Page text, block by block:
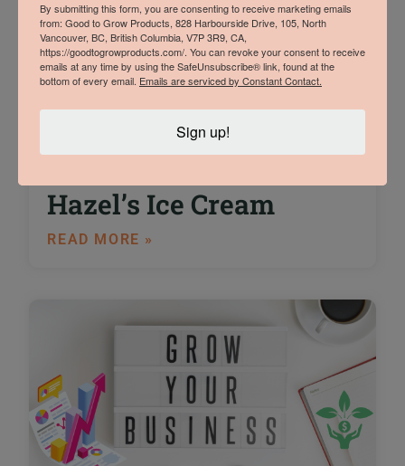
An Interview with
Trade Show Winner
Hazel’s Ice Cream
READ MORE »
By submitting this form, you are consenting to receive marketing emails
from: Good to Grow Products, 828 Harbourside Drive, 105, North
Vancouver, BC, British Columbia, V7P 3R9, CA,
https://goodtogrowproducts.com/. You can revoke your consent to receive
emails at any time by using the SafeUnsubscribe® link, found at the
bottom of every email. Emails are serviced by Constant Contact.
Sign up!